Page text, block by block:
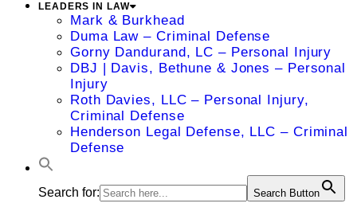
LEADERS IN LAW
Mark & Burkhead
Duma Law – Criminal Defense
Gorny Dandurand, LC – Personal Injury
DBJ | Davis, Bethune & Jones – Personal
Injury
Roth Davies, LLC – Personal Injury,
Criminal Defense
Henderson Legal Defense, LLC – Criminal
Defense
Search for: Search Button